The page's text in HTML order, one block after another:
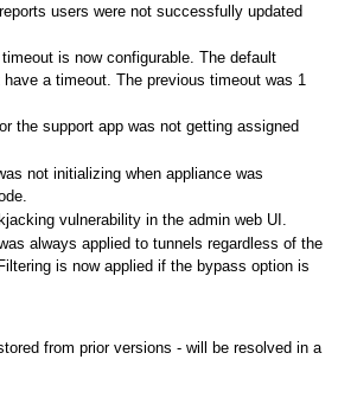
users were not successfully updated
is now configurable. The default
have a timeout. The previous timeout was 1
the support app was not getting assigned
not initializing when appliance was
vulnerability in the admin web UI.
always applied to tunnels regardless of the
is now applied if the bypass option is
from prior versions - will be resolved in a